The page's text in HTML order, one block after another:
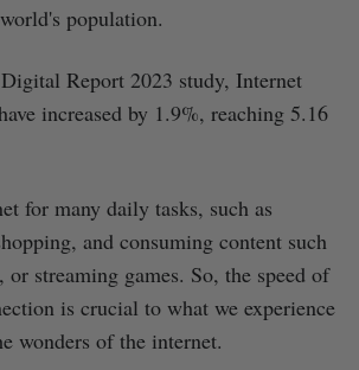
population.
Report 2023 study, Internet
increased by 1.9%, reaching 5.16
for many daily tasks, such as
and consuming content such
or streaming games. So, the speed of
is crucial to what we experience
wonders of the internet.